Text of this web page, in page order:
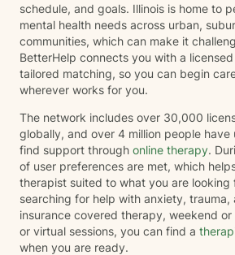
schedule, and goals. Illinois is home to
mental health needs across urban,
communities, which can make it
BetterHelp connects you with a
tailored matching, so you can begin
wherever works for you.
The network includes over 30,000
globally, and over 4 million people have
find support through online therapy.
of user preferences are met, which
therapist suited to what you are looking
searching for help with anxiety, trauma,
insurance covered therapy, weekend
or virtual sessions, you can find a
when you are ready.